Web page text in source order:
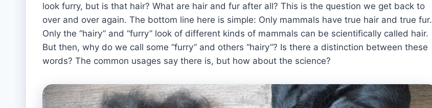
look furry, but is that hair? What are hair and fur after all? This is the question we get back to
over and over again. The bottom line here is simple: Only mammals have true hair and true fur.
Only the “hairy” and “furry” look of different kinds of mammals can be scientifically called hair.
But then, why do we call some “furry” and others “hairy”? Is there a distinction between these
words? The common usages say there is, but how about the science?